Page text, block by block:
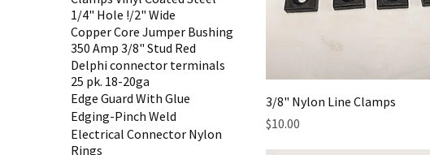
1/4" Hole !/2" Wide
Copper Core Jumper Bushing
350 Amp 3/8" Stud Red
Delphi connector terminals
25 pk. 18-20ga
Edge Guard With Glue
Edging-Pinch Weld
Electrical Connector Nylon
Rings
3/8" Nylon Line Clamps
Price
$10.00